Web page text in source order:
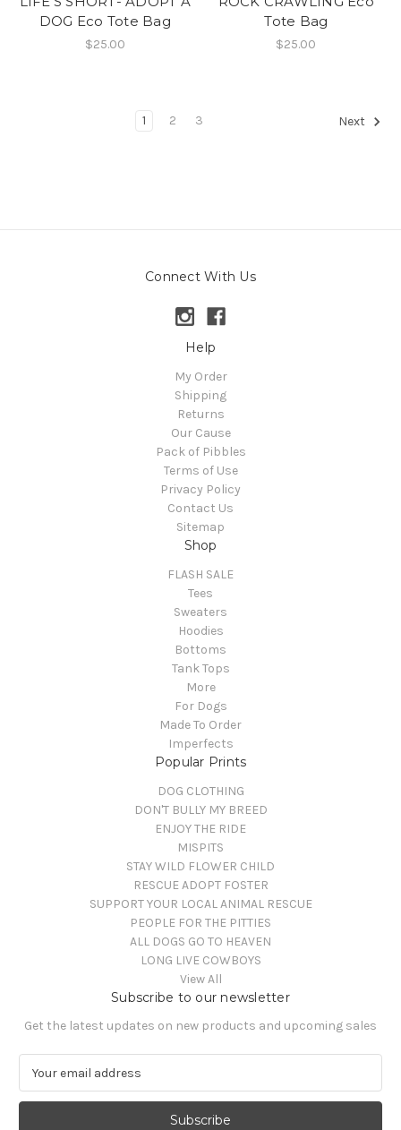
DOG Eco Tote Bag
$25.00
Tote Bag
$25.00
1 2 3 Next
Connect With Us
Help
My Order
Shipping
Returns
Our Cause
Pack of Pibbles
Terms of Use
Privacy Policy
Contact Us
Sitemap
Shop
FLASH SALE
Tees
Sweaters
Hoodies
Bottoms
Tank Tops
More
For Dogs
Made To Order
Imperfects
Popular Prints
DOG CLOTHING
DON'T BULLY MY BREED
ENJOY THE RIDE
MISPITS
STAY WILD FLOWER CHILD
RESCUE ADOPT FOSTER
SUPPORT YOUR LOCAL ANIMAL RESCUE
PEOPLE FOR THE PITTIES
ALL DOGS GO TO HEAVEN
LONG LIVE COWBOYS
View All
Subscribe to our newsletter
Get the latest updates on new products and upcoming sales
a